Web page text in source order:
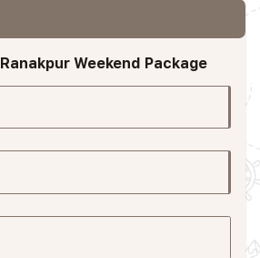
Ranakpur Weekend Package